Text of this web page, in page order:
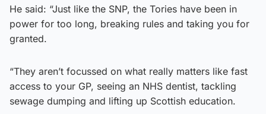
He said: “Just like the SNP, the Tories have been in
power for too long, breaking rules and taking you for
granted.
“They aren’t focussed on what really matters like fast
access to your GP, seeing an NHS dentist, tackling
sewage dumping and lifting up Scottish education.